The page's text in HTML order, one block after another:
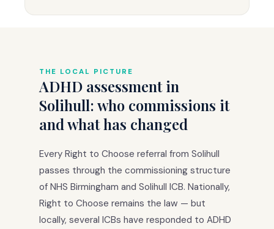
THE LOCAL PICTURE
ADHD assessment in
Solihull: who commissions it
and what has changed
Every Right to Choose referral from Solihull
passes through the commissioning structure
of NHS Birmingham and Solihull ICB. Nationally,
Right to Choose remains the law — but
locally, several ICBs have responded to ADHD